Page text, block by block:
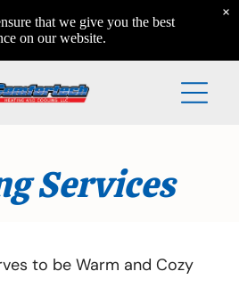
Services
to be Warm and Cozy
Home
Home
Home
Home
Home
that we give you the best
on our website.
×